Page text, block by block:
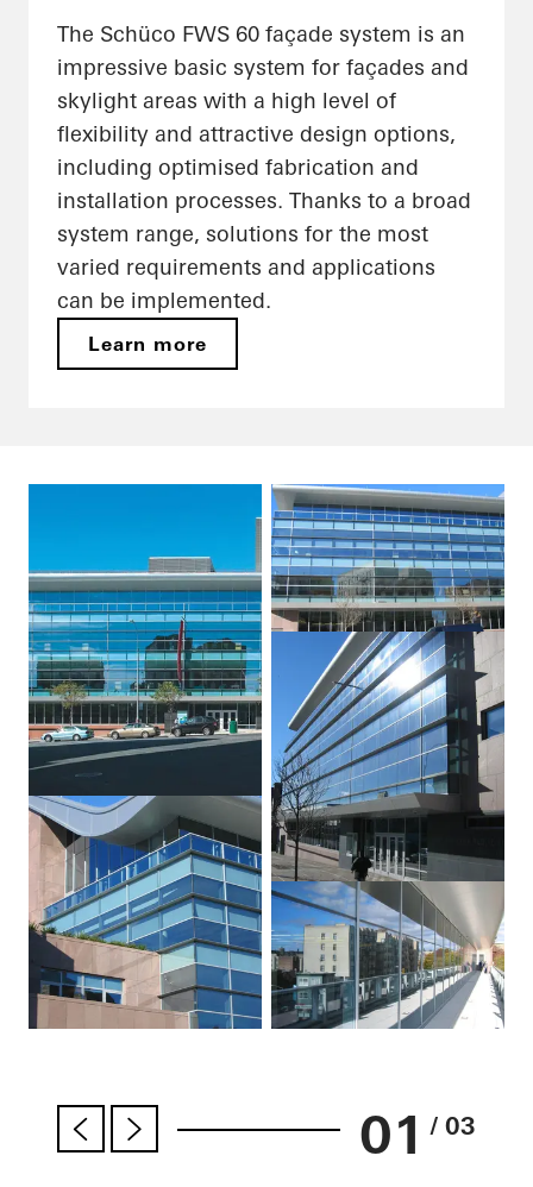
The Schüco FWS 60 façade system is an
impressive basic system for façades and
skylight areas with a high level of
flexibility and attractive design options,
including optimised fabrication and
installation processes. Thanks to a broad
system range, solutions for the most
varied requirements and applications
can be implemented.
Learn more
01 / 03